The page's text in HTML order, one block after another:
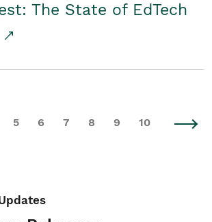
The State of EdTech
5 6 7 8 9 10